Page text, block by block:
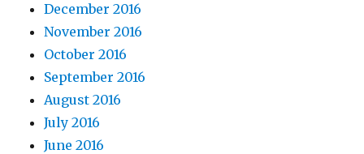
December 2016
November 2016
October 2016
September 2016
August 2016
July 2016
June 2016